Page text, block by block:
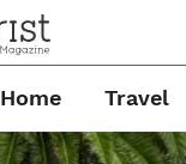
Home Travel